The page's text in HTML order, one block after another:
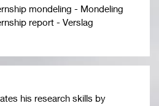
mondeling - Mondeling
report - Verslag
his research skills by